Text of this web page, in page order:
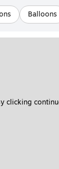
Balloons
clicking